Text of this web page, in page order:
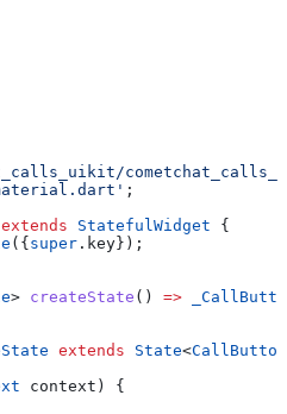
;
extends StatefulWidget {
({ super .key});
> createState () =>
extends State<
context) {